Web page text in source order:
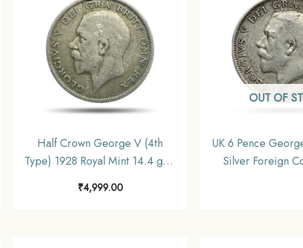
Half Crown George V (4th
Type) 1928 Royal Mint 14.4 gms
Silver Coin, United Kingdom,
Collectible.
₹4,999.00
OUT OF
UK 6 Pence
Silver Foreign